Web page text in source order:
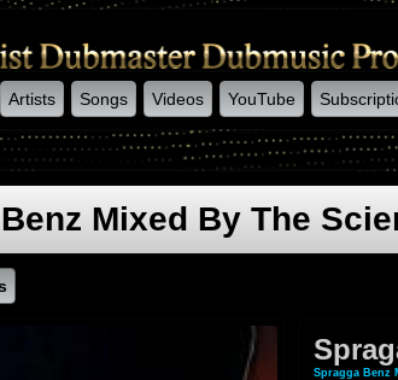
Artists Songs Videos YouTube
Mixed By The
Spragga Benz